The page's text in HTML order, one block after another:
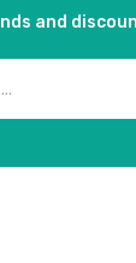
and